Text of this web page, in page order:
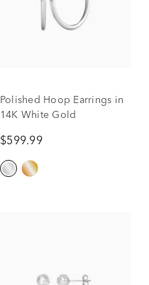
Polished Hoop Earrings in
14K White Gold
$599.99